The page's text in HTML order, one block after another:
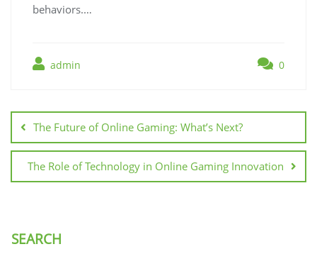
behaviors.…
admin 0
navigation
The Future of Online Gaming: What’s Next?
The Role of Technology in Online Gaming Innovation
SEARCH